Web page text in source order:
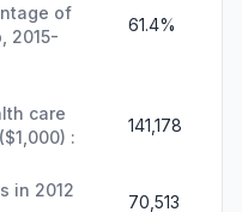
of
2015-
61.4%
care
:
141,178
in 2012
70,513